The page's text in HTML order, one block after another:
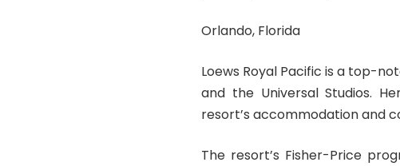
Orlando, Florida
Loews Royal Pacific is a top-
and the Universal Studios.
resort’s accommodation and
The resort’s Fisher-Price